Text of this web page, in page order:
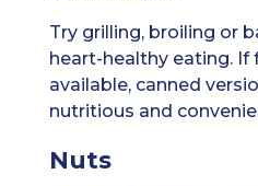
Try grilling, broiling or
heart-healthy eating. If
available, canned
nutritious and
Nuts